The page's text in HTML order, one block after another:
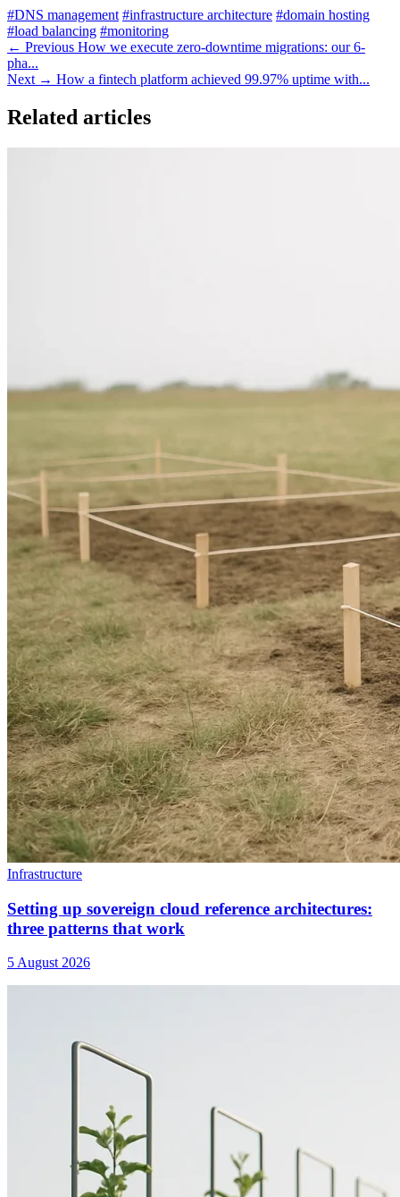
#DNS management #infrastructure architecture #domain hosting
#load balancing #monitoring
← Previous How we execute zero-downtime migrations: our 6-
pha...
Next → How a fintech platform achieved 99.97% uptime with...
Related articles
Infrastructure
Setting up sovereign cloud reference architectures:
three patterns that work
5 August 2026